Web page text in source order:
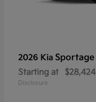
2026 Kia Sportage
Starting at $28,424
Disclosure